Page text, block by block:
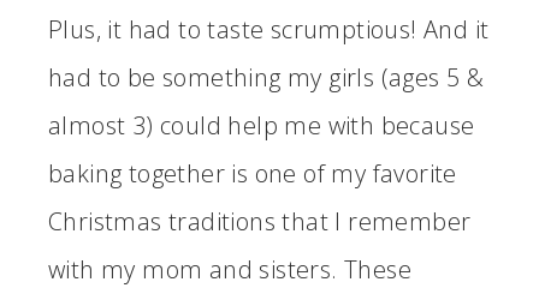
Plus, it had to taste scrumptious! And it
had to be something my girls (ages 5 &
almost 3) could help me with because
baking together is one of my favorite
Christmas traditions that I remember
with my mom and sisters. These